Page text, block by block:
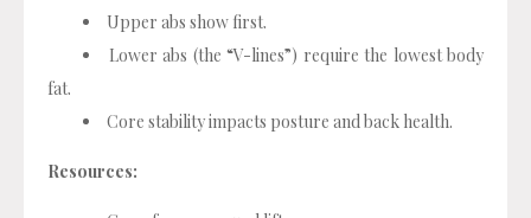
Upper abs show first.
Lower abs (the “V-lines”) require the lowest body
fat.
Core stability impacts posture and back health.
Resources: